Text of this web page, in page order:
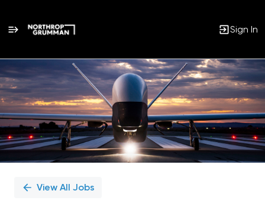
Sign In
Single
Position
View All Jobs